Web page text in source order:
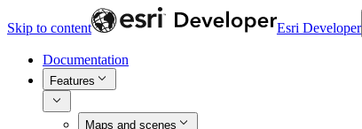
Skip to content Esri Developer
Documentation
Features
Maps and scenes